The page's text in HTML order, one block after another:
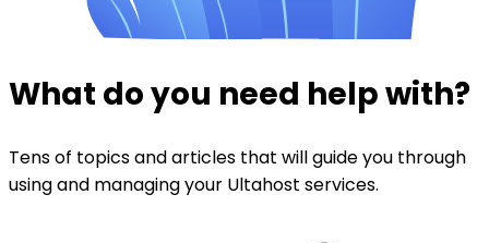
What do you need help with?
Tens of topics and articles that will guide you through
using and managing your Ultahost services.